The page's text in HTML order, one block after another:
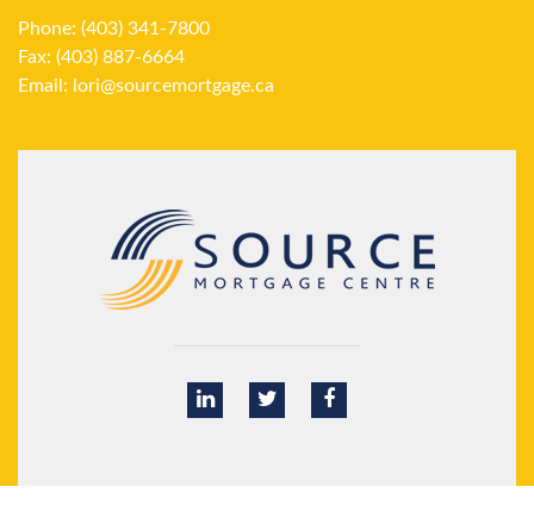
Phone: (403) 341-7800
Fax: (403) 887-6664
Email: lori@sourcemortgage.ca